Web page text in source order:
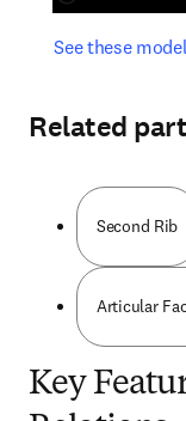
See these
opens in new
Related
Second Rib
Articular
Key